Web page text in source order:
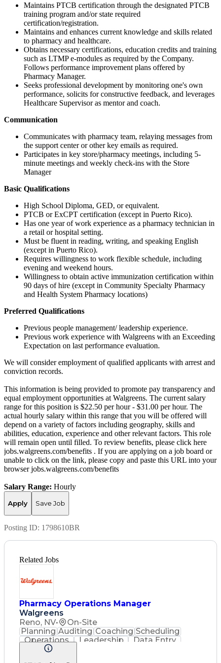
Maintains PTCB certification through the designated PTCB
training program and/or state required
certification/registration.
Maintains and enhances current knowledge and skills related
to pharmacy and healthcare.
Obtains necessary certifications, education credits and training
such as LTMP e-modules as required by the Company.
Follows performance improvement plans offered by
Pharmacy Manager.
Seeks professional development by monitoring one's own
performance, solicits for constructive feedback, and leverages
Healthcare Supervisor as mentor and coach.
Communication
Communicates with pharmacy team, relaying messages from
the support center or other key emails as required.
Participates in key store/pharmacy meetings, including 5-
minute meetings and weekly check-ins with the Store
Manager
Basic Qualifications
High School Diploma, GED, or equivalent.
PTCB or ExCPT certification (except in Puerto Rico).
Has one year of work experience as a pharmacy technician in
a retail or hospital setting.
Must be fluent in reading, writing, and speaking English
(except in Puerto Rico).
Requires willingness to work flexible schedule, including
evening and weekend hours.
Willingness to obtain active immunization certification within
90 days of hire (except in Community Specialty Pharmacy
and Health System Pharmacy locations)
Preferred Qualifications
Previous people management/ leadership experience.
Previous work experience with Walgreens with an Exceeding
Expectation on last performance evaluation.
We will consider employment of qualified applicants with arrest and
conviction records.
This information is being provided to promote pay transparency and
equal employment opportunities at Walgreens. The current salary
range for this position is $22.50 per hour - $31.00 per hour. The
actual hourly salary within this range that you will be offered will
depend on a variety of factors including geography, skills and
abilities, education, experience and other relevant factors. This role
will remain open until filled. To review benefits, please click here
jobs.walgreens.com/benefits . If you are applying on a job board or
unable to click on the link, please copy and paste this URL into your
browser jobs.walgreens.com/benefits
Salary Range: Hourly
Apply Save Job
Posting ID: 1798610BR
Related Jobs
Pharmacy Operations Manager
Walgreens
Reno, NV•
On-Site
Planning Auditing Coaching Scheduling
Operations
Leadership
Data Entry
Record Keeping